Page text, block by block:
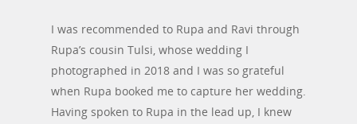
I was recommended to Rupa and Ravi through
Rupa’s cousin Tulsi, whose wedding I
photographed in 2018 and I was so grateful
when Rupa booked me to capture her wedding.
Having spoken to Rupa in the lead up, I knew